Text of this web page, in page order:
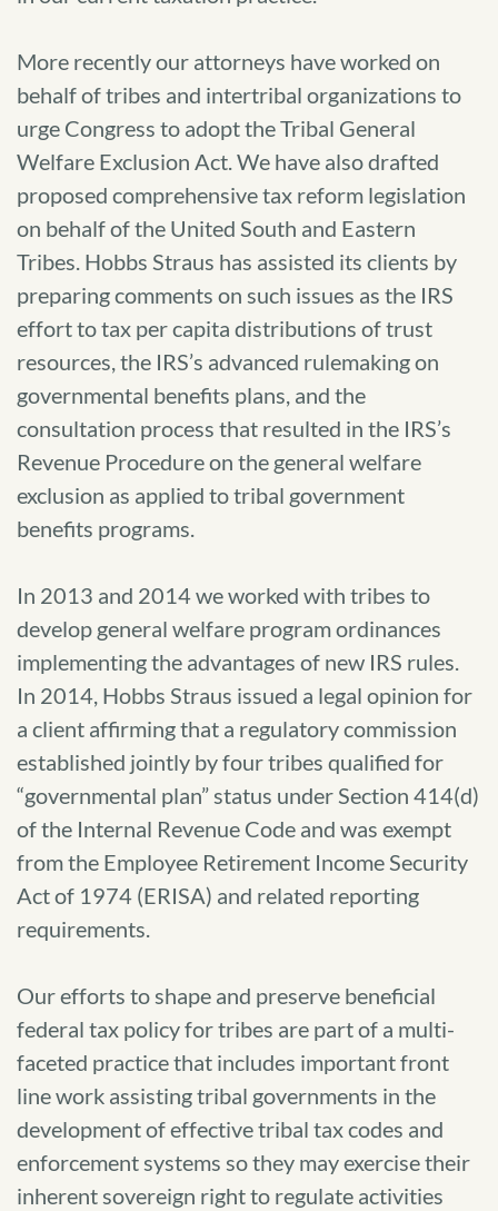
More recently our attorneys have worked on
behalf of tribes and intertribal organizations to
urge Congress to adopt the Tribal General
Welfare Exclusion Act. We have also drafted
proposed comprehensive tax reform legislation
on behalf of the United South and Eastern
Tribes. Hobbs Straus has assisted its clients by
preparing comments on such issues as the IRS
effort to tax per capita distributions of trust
resources, the IRS’s advanced rulemaking on
governmental benefits plans, and the
consultation process that resulted in the IRS’s
Revenue Procedure on the general welfare
exclusion as applied to tribal government
benefits programs.
In 2013 and 2014 we worked with tribes to
develop general welfare program ordinances
implementing the advantages of new IRS rules.
In 2014, Hobbs Straus issued a legal opinion for
a client affirming that a regulatory commission
established jointly by four tribes qualified for
“governmental plan” status under Section 414(d)
of the Internal Revenue Code and was exempt
from the Employee Retirement Income Security
Act of 1974 (ERISA) and related reporting
requirements.
Our efforts to shape and preserve beneficial
federal tax policy for tribes are part of a multi-
faceted practice that includes important front
line work assisting tribal governments in the
development of effective tribal tax codes and
enforcement systems so they may exercise their
inherent sovereign right to regulate activities